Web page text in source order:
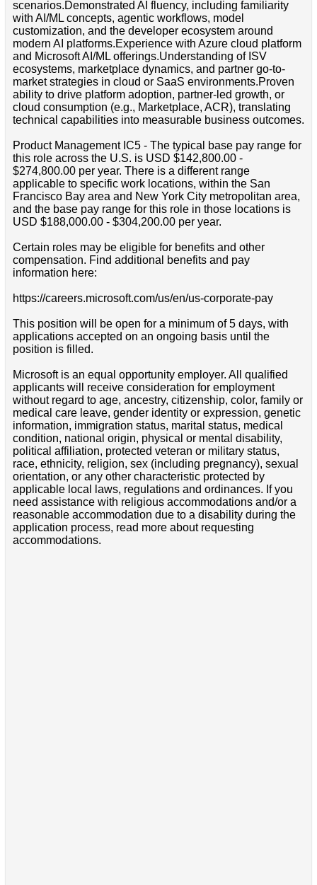
scenarios.Demonstrated AI fluency, including familiarity
with AI/ML concepts, agentic workflows, model
customization, and the developer ecosystem around
modern AI platforms.Experience with Azure cloud platform
and Microsoft AI/ML offerings.Understanding of ISV
ecosystems, marketplace dynamics, and partner go-to-
market strategies in cloud or SaaS environments.Proven
ability to drive platform adoption, partner-led growth, or
cloud consumption (e.g., Marketplace, ACR), translating
technical capabilities into measurable business outcomes.
Product Management IC5 - The typical base pay range for
this role across the U.S. is USD $142,800.00 -
$274,800.00 per year. There is a different range
applicable to specific work locations, within the San
Francisco Bay area and New York City metropolitan area,
and the base pay range for this role in those locations is
USD $188,000.00 - $304,200.00 per year.
Certain roles may be eligible for benefits and other
compensation. Find additional benefits and pay
information here:
https://careers.microsoft.com/us/en/us-corporate-pay
This position will be open for a minimum of 5 days, with
applications accepted on an ongoing basis until the
position is filled.
Microsoft is an equal opportunity employer. All qualified
applicants will receive consideration for employment
without regard to age, ancestry, citizenship, color, family or
medical care leave, gender identity or expression, genetic
information, immigration status, marital status, medical
condition, national origin, physical or mental disability,
political affiliation, protected veteran or military status,
race, ethnicity, religion, sex (including pregnancy), sexual
orientation, or any other characteristic protected by
applicable local laws, regulations and ordinances. If you
need assistance with religious accommodations and/or a
reasonable accommodation due to a disability during the
application process, read more about requesting
accommodations.